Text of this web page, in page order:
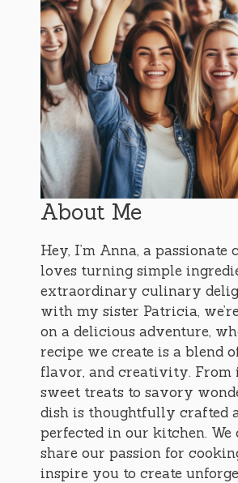
About Me
Hey, I’m Anna, a passionate
loves turning simple
extraordinary culinary
with my sister Patricia,
on a delicious adventure,
recipe we create is a blend
flavor, and creativity. From
sweet treats to savory
dish is thoughtfully crafted
perfected in our kitchen. We
share our passion for
inspire you to create